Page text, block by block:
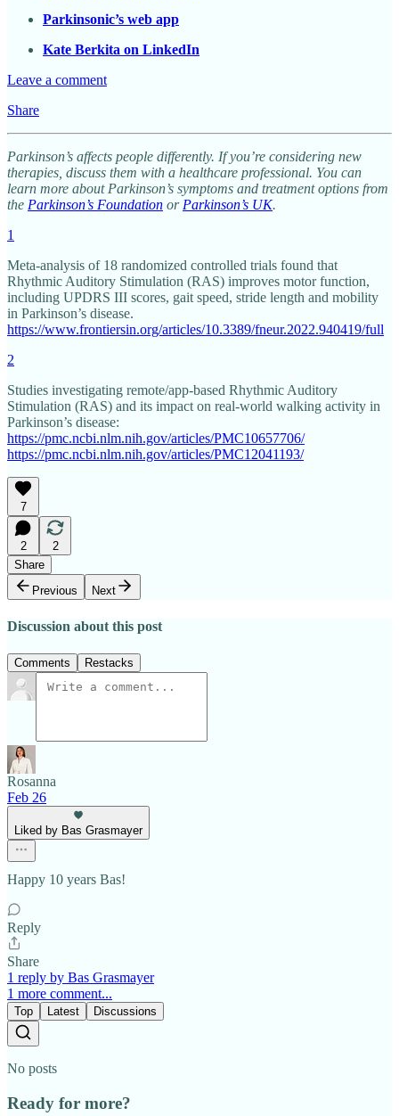
Parkinsonic’s web app
Kate Berkita on LinkedIn
Leave a comment
Share
Parkinson’s affects people differently. If you’re considering new
therapies, discuss them with a healthcare professional. You can
learn more about Parkinson’s symptoms and treatment options from
the Parkinson’s Foundation or Parkinson’s UK.
1
Meta-analysis of 18 randomized controlled trials found that
Rhythmic Auditory Stimulation (RAS) improves motor function,
including UPDRS III scores, gait speed, stride length and mobility
in Parkinson’s disease.
https://www.frontiersin.org/articles/10.3389/fneur.2022.940419/full
2
Studies investigating remote/app-based Rhythmic Auditory
Stimulation (RAS) and its impact on real-world walking activity in
Parkinson’s disease:
https://pmc.ncbi.nlm.nih.gov/articles/PMC10657706/
https://pmc.ncbi.nlm.nih.gov/articles/PMC12041193/
7
2
2
Share
Previous
Next
Discussion about this post
Comments Restacks
Rosanna
Feb 26
Liked by Bas Grasmayer
Happy 10 years Bas!
Reply
Share
1 reply by Bas Grasmayer
1 more comment...
Top Latest Discussions
No posts
Ready for more?